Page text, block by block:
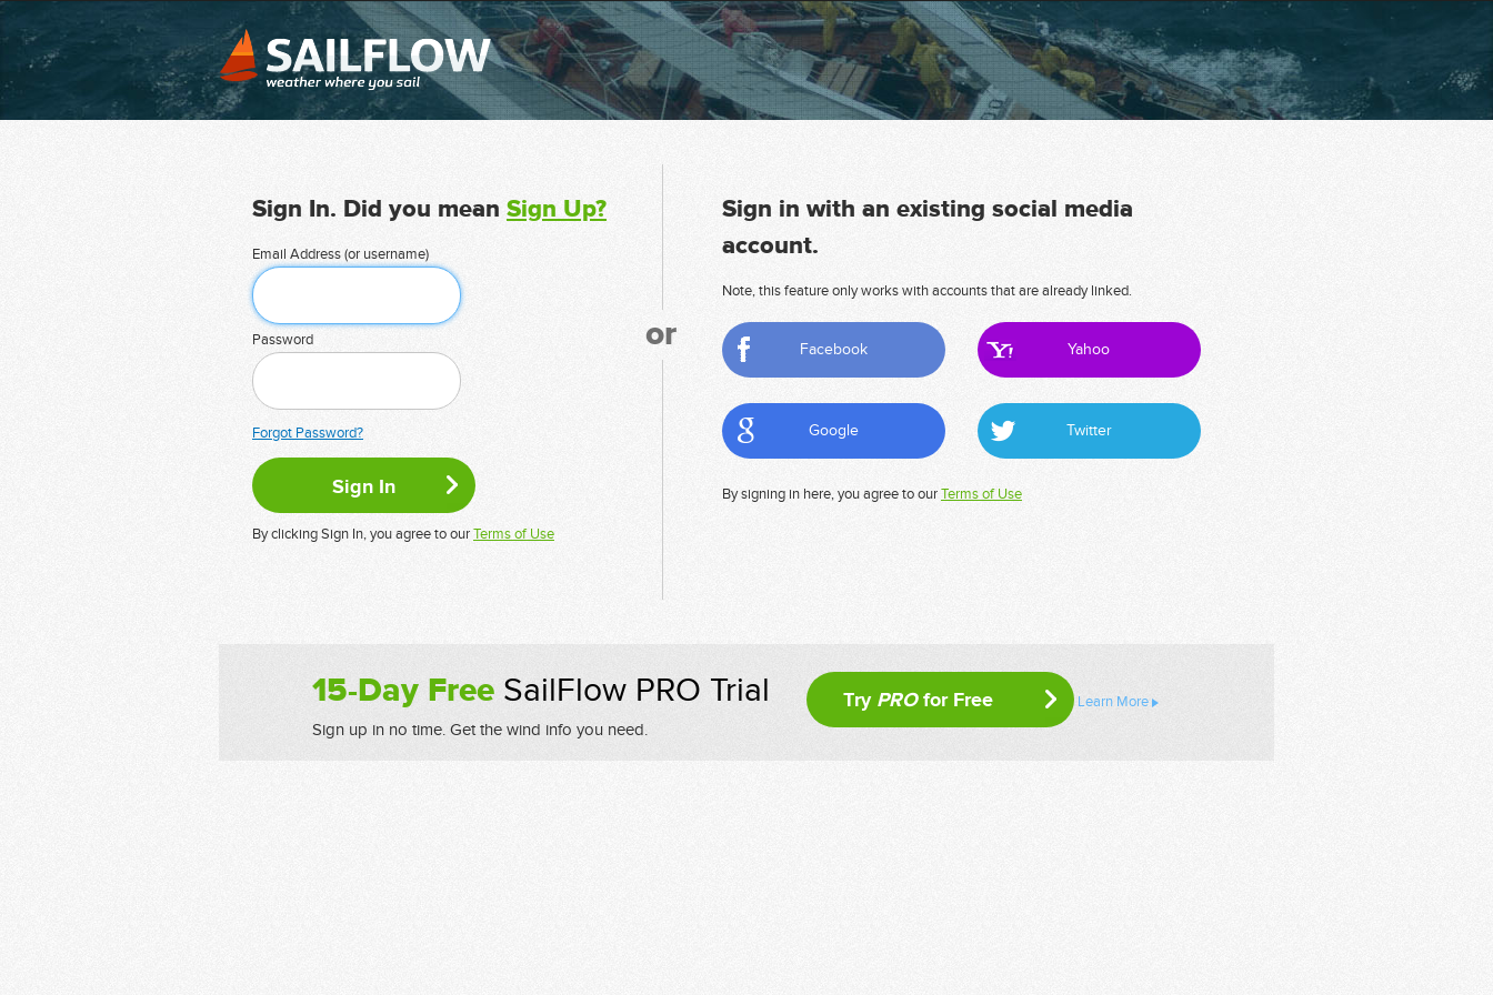
Sign In. Did you mean Sign Up?
Email Address (or username)
Password
Forgot Password?
By clicking Sign In, you agree to ourTerms of Use
or
Sign in with an existing social media
account.
Note, this feature only works with accounts that are already linked.
Facebook Yahoo
Google Twitter
By signing in here, you agree to ourTerms of Use
15-Day FreeSailFlow PRO Trial
Sign up in no time. Get the wind info you need.
Try PROfor Free Learn More